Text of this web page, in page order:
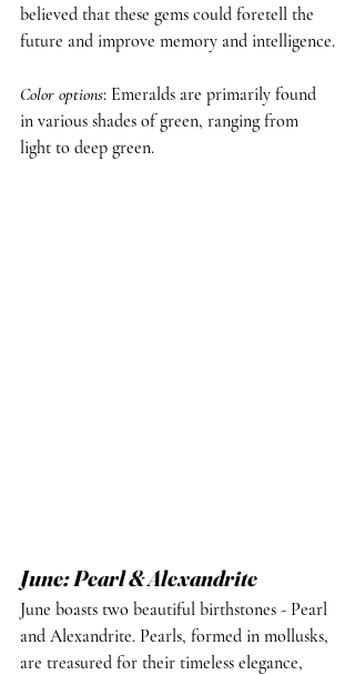
believed that these gems could foretell the
future and improve memory and intelligence.
Color options: Emeralds are primarily found
in various shades of green, ranging from
light to deep green.
June: Pearl & Alexandrite
June boasts two beautiful birthstones - Pearl
and Alexandrite. Pearls, formed in mollusks,
are treasured for their timeless elegance,